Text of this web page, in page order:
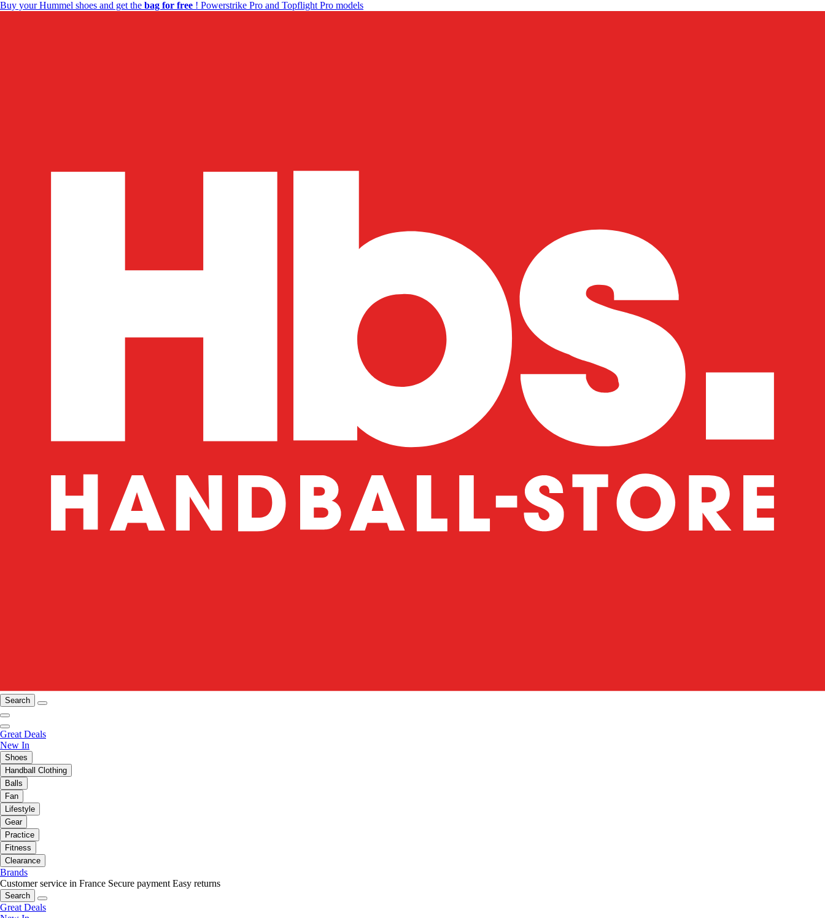
Buy your Hummel shoes and get the bag for free ! Powerstrike Pro and Topflight Pro models
Search
Great Deals
New In
Shoes
Handball Clothing
Balls
Fan
Lifestyle
Gear
Practice
Fitness
Clearance
Brands
Customer service in France Secure payment Easy returns
Search
Great Deals